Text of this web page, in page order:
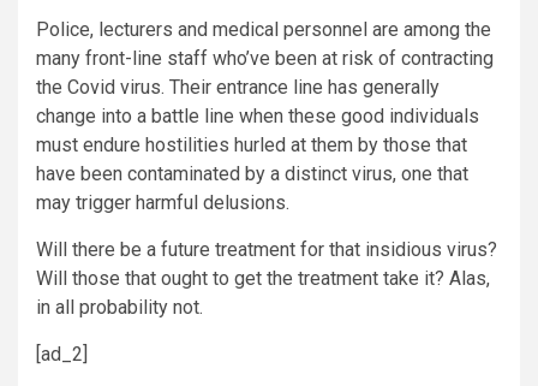
Police, lecturers and medical personnel are among the
many front-line staff who’ve been at risk of contracting
the Covid virus. Their entrance line has generally
change into a battle line when these good individuals
must endure hostilities hurled at them by those that
have been contaminated by a distinct virus, one that
may trigger harmful delusions.
Will there be a future treatment for that insidious virus?
Will those that ought to get the treatment take it? Alas,
in all probability not.
[ad_2]